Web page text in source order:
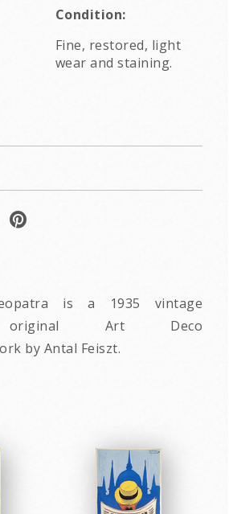
Condition:
Fine, restored, light
wear and staining.
is a 1935 vintage
original Art Deco
by Antal Feiszt.